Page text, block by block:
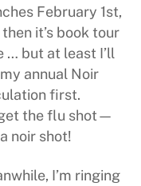
February 1st,
it’s book tour
… but at least I’ll
annual Noir
first.
the flu shot—
noir shot!
I’m ringing